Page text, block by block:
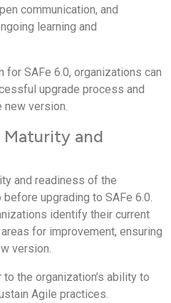
communication, and
learning and
for SAFe 6.0, organizations can
upgrade process and
version.
Maturity and
and readiness of the
upgrading to SAFe 6.0.
identify their current
for improvement, ensuring
version.
the organization’s ability to
Agile practices.